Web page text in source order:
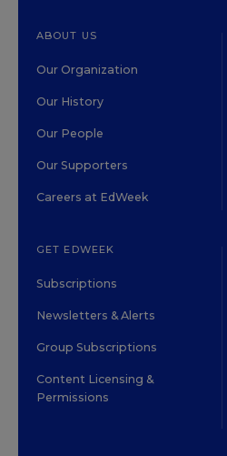
ABOUT US
Our Organization
Our History
Our People
Our Supporters
Careers at EdWeek
GET EDWEEK
Subscriptions
Newsletters & Alerts
Group Subscriptions
Content Licensing &
Permissions